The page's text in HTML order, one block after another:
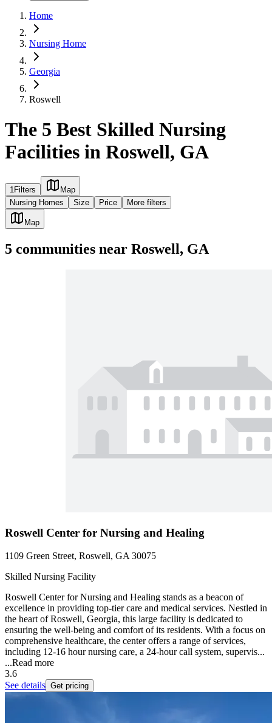
Home
Nursing Home
Georgia
Roswell
The 5 Best Skilled Nursing
Facilities in Roswell, GA
1Filters
Map
Nursing Homes
Size Price More filters
Map
5 communities near Roswell, GA
Roswell Center for Nursing and Healing
1109 Green Street, Roswell, GA 30075
Skilled Nursing Facility
Roswell Center for Nursing and Healing stands as a beacon of
excellence in providing top-tier care and medical services. Nestled in
the heart of Roswell, Georgia, this large facility is dedicated to
ensuring the well-being and comfort of its residents. With a focus on
comprehensive healthcare, the center offers a range of services,
including 12-16 hour nursing care, a 24-hour call system, supervis...
...Read more
3.6
See details Get pricing